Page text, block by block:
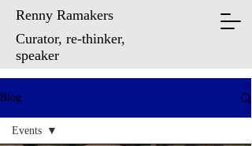
Renny Ramakers
Curator, re-thinker,
speaker
Blog
Events